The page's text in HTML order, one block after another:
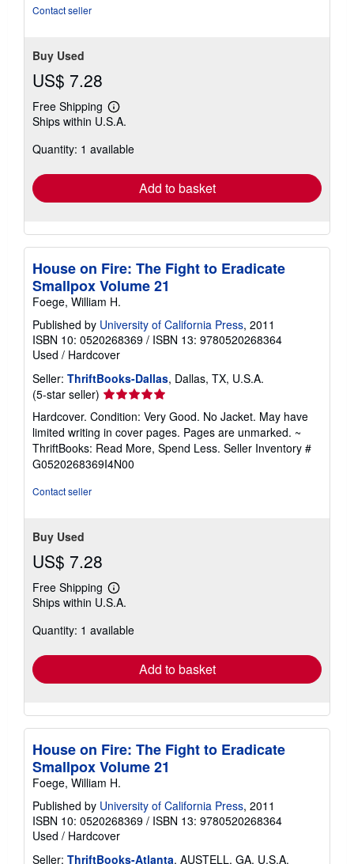
Contact seller
Buy Used
US$ 7.28
Free Shipping
Learn
more
shipping
Ships within U.S.A.
Quantity: 1 available
Add to basket
House on Fire: The Fight to Eradicate
Smallpox Volume 21
Foege, William H.
Published by University of California Press, 2011
ISBN 10: 0520268369 / ISBN 13: 9780520268364
Used / Hardcover
Seller: ThriftBooks-Dallas, Dallas, TX, U.S.A.
(5-star seller) Seller
rating
5
out
of
5
Hardcover. Condition: Very Good. No Jacket. May have
limited writing in cover pages. Pages are unmarked. ~
ThriftBooks: Read More, Spend Less. Seller Inventory #
G0520268369I4N00
Contact seller
Buy Used
US$ 7.28
Free Shipping
Learn
more
shipping
Ships within U.S.A.
Quantity: 1 available
Add to basket
House on Fire: The Fight to Eradicate
Smallpox Volume 21
Foege, William H.
Published by University of California Press, 2011
ISBN 10: 0520268369 / ISBN 13: 9780520268364
Used / Hardcover
Seller: ThriftBooks-Atlanta, AUSTELL, GA, U.S.A.